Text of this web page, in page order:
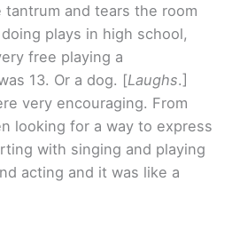
and tears the room
plays in high school,
free playing a
13. Or a dog. [Laughs.]
very encouraging. From
looking for a way to express
with singing and playing
acting and it was like a